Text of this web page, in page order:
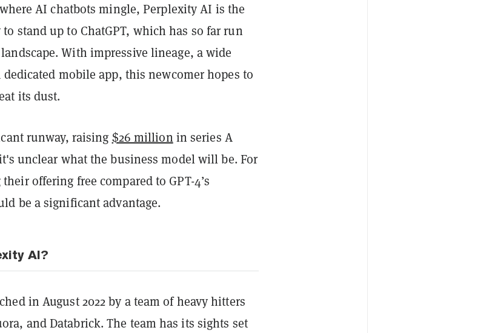
AI chatbots mingle, Perplexity AI is the
stand up to ChatGPT, which has so far run
With impressive lineage, a wide
dedicated mobile app, this newcomer hopes to
its dust.
runway, raising $26 million in series A
unclear what the business model will be. For
offering free compared to GPT-4’s
be a significant advantage.
AI?
in August 2022 by a team of heavy hitters
and Databrick. The team has its sights set